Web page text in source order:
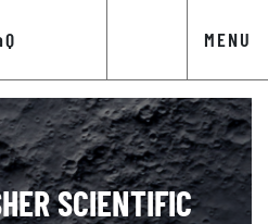
MENU
SCIENTIFIC